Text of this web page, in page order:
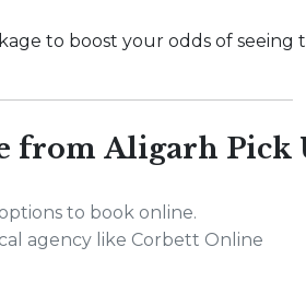
to boost your odds of seeing
from Aligarh Pick
to book online.
agency like Corbett Online